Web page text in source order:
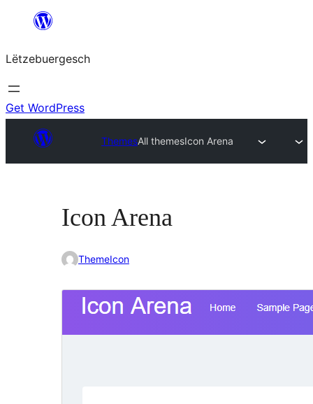
content
Lëtzebuergesch
Get WordPress
ThemesAll themesIcon Arena
Icon Arena
ThemeIcon